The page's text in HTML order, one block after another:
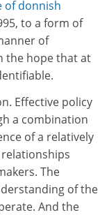
of donnish
to a form of
of
the hope that at
Effective policy
a combination
of a relatively
The
of the
And the